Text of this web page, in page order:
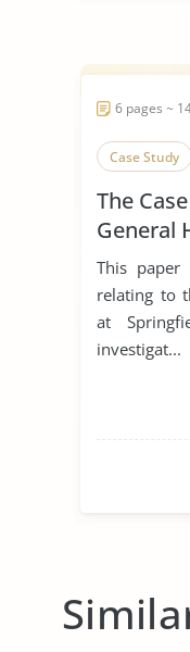
6 pages ~
Case Study
The
General
This paper
relating to
at
investigat...